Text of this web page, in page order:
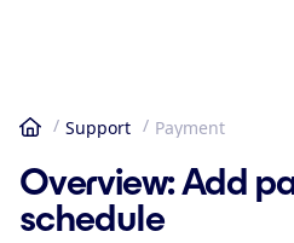
Home
Support Payment
Overview: Add
schedule